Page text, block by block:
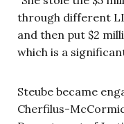
through different
and then put $2
which is a
Steube became
Cherfilus-